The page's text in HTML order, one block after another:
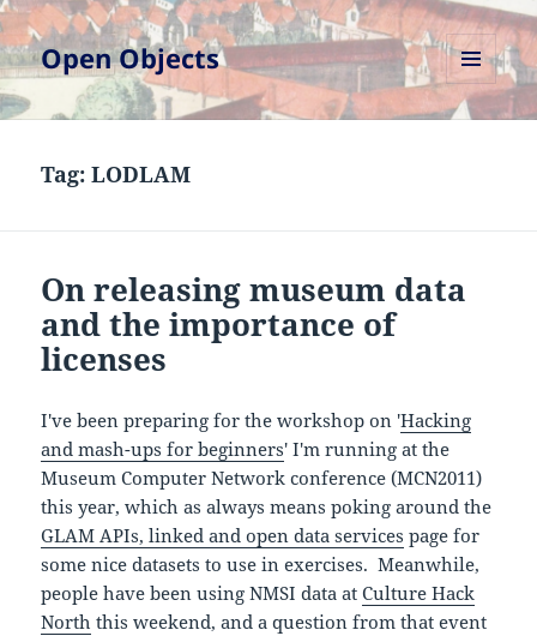
Open Objects
MENU
AND
Tag:LODLAM
On releasing museum data
and the importance of
licenses
I've been preparing for the workshop on 'Hacking
and mash-ups for beginners' I'm running at the
Museum Computer Network conference (MCN2011)
this year, which as always means poking around the
GLAM APIs, linked and open data services page for
some nice datasets to use in exercises. Meanwhile,
people have been using NMSI data atCulture Hack
North this weekend, and a question from that event